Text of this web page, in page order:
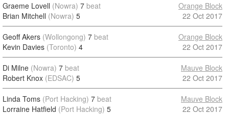
Graeme Lovell (Nowra) 7 beat
Brian Mitchell (Nowra) 5
Orange Block
22 Oct 2017
Geoff Akers (Wollongong) 7 beat
Kevin Davies (Toronto) 4
Orange Block
22 Oct 2017
Di Milne (Nowra) 7 beat
Robert Knox (EDSAC) 5
Mauve Block
22 Oct 2017
Linda Toms (Port Hacking) 7 beat
Lorraine Hatfield (Port Hacking) 5
Mauve Block
22 Oct 2017